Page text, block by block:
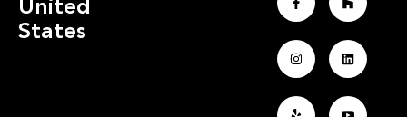
United
States